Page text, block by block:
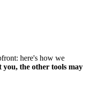
here's how we
the other tools may